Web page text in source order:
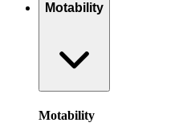
Motability
Motability